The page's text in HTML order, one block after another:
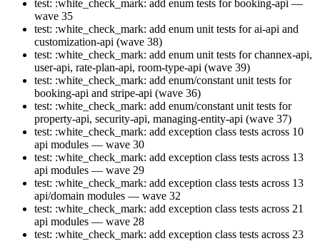
test: :white_check_mark: add enum tests for booking-api —
wave 35
test: :white_check_mark: add enum unit tests for ai-api and
customization-api (wave 38)
test: :white_check_mark: add enum unit tests for channex-api,
user-api, rate-plan-api, room-type-api (wave 39)
test: :white_check_mark: add enum/constant unit tests for
booking-api and stripe-api (wave 36)
test: :white_check_mark: add enum/constant unit tests for
property-api, security-api, managing-entity-api (wave 37)
test: :white_check_mark: add exception class tests across 10
api modules — wave 30
test: :white_check_mark: add exception class tests across 13
api modules — wave 29
test: :white_check_mark: add exception class tests across 13
api/domain modules — wave 32
test: :white_check_mark: add exception class tests across 21
api modules — wave 28
test: :white_check_mark: add exception class tests across 23